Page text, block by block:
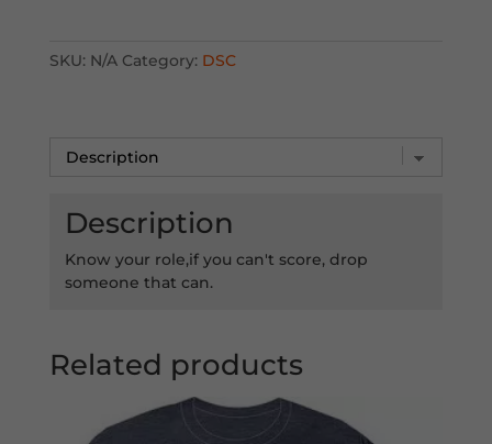
SKU: N/A Category: DSC
Description
Know your role,if you can't score, drop
someone that can.
Related products